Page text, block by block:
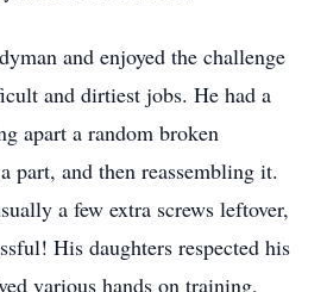
and enjoyed the challenge
and dirtiest jobs. He had a
apart a random broken
part, and then reassembling it.
a few extra screws leftover,
His daughters respected his
various hands on training,